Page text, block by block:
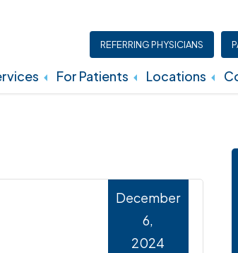
REFERRING PHYSICIANS
For Patients Locations
December
6,
2024